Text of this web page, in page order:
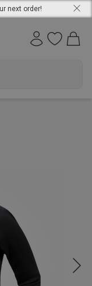
next order!